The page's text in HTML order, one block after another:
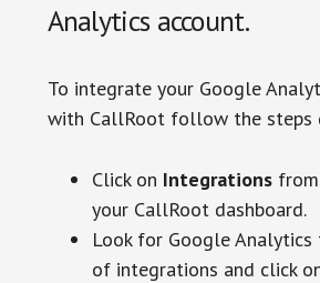
Analytics account.
To integrate your Google
with CallRoot follow the steps
Click on Integrationsfrom
your CallRoot dashboard.
Look for Google
of integrations and click